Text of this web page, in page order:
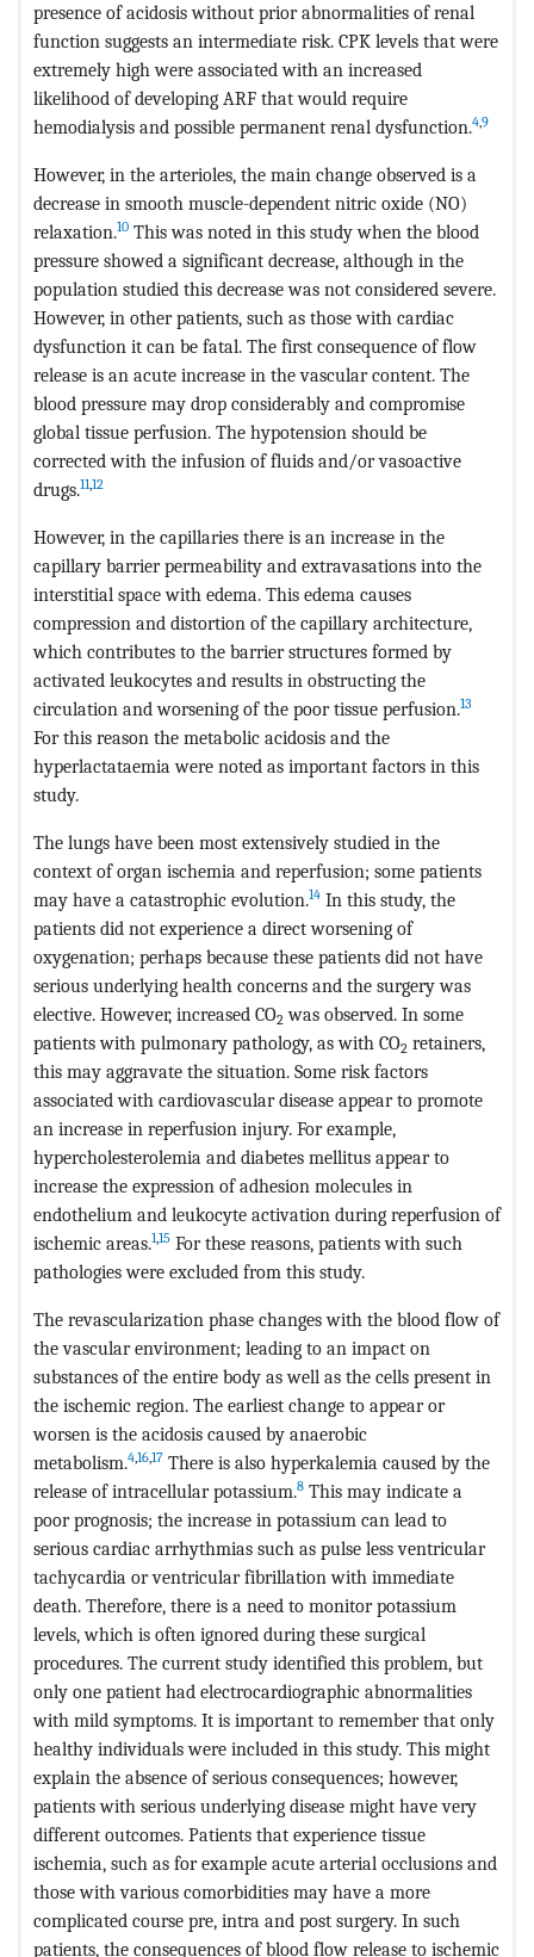
presence of acidosis without prior abnormalities of renal
function suggests an intermediate risk. CPK levels that were
extremely high were associated with an increased
likelihood of developing ARF that would require
hemodialysis and possible permanent renal dysfunction.4,9
However, in the arterioles, the main change observed is a
decrease in smooth muscle-dependent nitric oxide (NO)
relaxation.10 This was noted in this study when the blood
pressure showed a significant decrease, although in the
population studied this decrease was not considered severe.
However, in other patients, such as those with cardiac
dysfunction it can be fatal. The first consequence of flow
release is an acute increase in the vascular content. The
blood pressure may drop considerably and compromise
global tissue perfusion. The hypotension should be
corrected with the infusion of fluids and/or vasoactive
drugs.11,12
However, in the capillaries there is an increase in the
capillary barrier permeability and extravasations into the
interstitial space with edema. This edema causes
compression and distortion of the capillary architecture,
which contributes to the barrier structures formed by
activated leukocytes and results in obstructing the
circulation and worsening of the poor tissue perfusion.13
For this reason the metabolic acidosis and the
hyperlactataemia were noted as important factors in this
study.
The lungs have been most extensively studied in the
context of organ ischemia and reperfusion; some patients
may have a catastrophic evolution.14 In this study, the
patients did not experience a direct worsening of
oxygenation; perhaps because these patients did not have
serious underlying health concerns and the surgery was
elective. However, increased CO2 was observed. In some
patients with pulmonary pathology, as with CO2 retainers,
this may aggravate the situation. Some risk factors
associated with cardiovascular disease appear to promote
an increase in reperfusion injury. For example,
hypercholesterolemia and diabetes mellitus appear to
increase the expression of adhesion molecules in
endothelium and leukocyte activation during reperfusion of
ischemic areas.1,15 For these reasons, patients with such
pathologies were excluded from this study.
The revascularization phase changes with the blood flow of
the vascular environment; leading to an impact on
substances of the entire body as well as the cells present in
the ischemic region. The earliest change to appear or
worsen is the acidosis caused by anaerobic
metabolism.4,16,17 There is also hyperkalemia caused by the
release of intracellular potassium.8 This may indicate a
poor prognosis; the increase in potassium can lead to
serious cardiac arrhythmias such as pulse less ventricular
tachycardia or ventricular fibrillation with immediate
death. Therefore, there is a need to monitor potassium
levels, which is often ignored during these surgical
procedures. The current study identified this problem, but
only one patient had electrocardiographic abnormalities
with mild symptoms. It is important to remember that only
healthy individuals were included in this study. This might
explain the absence of serious consequences; however,
patients with serious underlying disease might have very
different outcomes. Patients that experience tissue
ischemia, such as for example acute arterial occlusions and
those with various comorbidities may have a more
complicated course pre, intra and post surgery. In such
patients, the consequences of blood flow release to ischemic